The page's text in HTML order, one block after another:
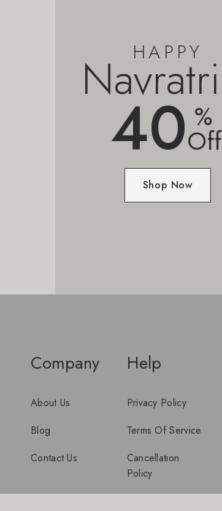
HAPPY
Navratri
40 %
Off
Shop Now
Company
About Us
Blog
Contact Us
Help
Privacy Policy
Terms Of Service
Cancellation
Policy